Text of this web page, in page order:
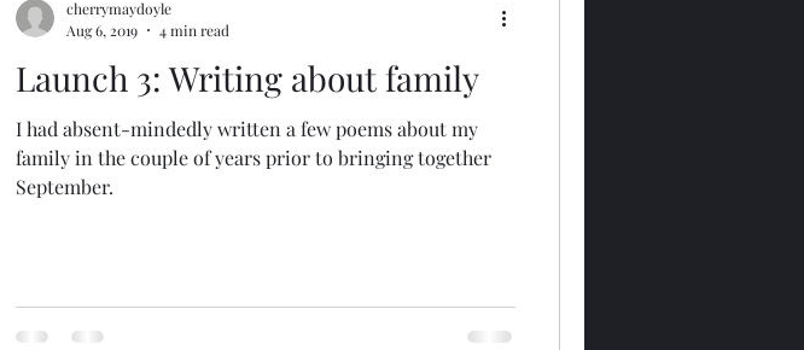
Launch 3: Writing about family
I had absent-mindedly written a few poems about my
family in the couple of years prior to bringing together
September.
cherrymaydoyle
Aug 6, 2019
4 min read